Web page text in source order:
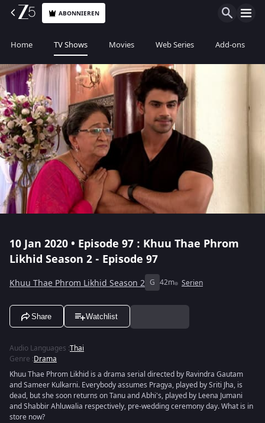
ABONNIEREN
Home TV Shows Movies Web Series Add-ons
10 Jan 2020 • Episode 97 : Khuu Thae Phrom
Likhid Season 2 - Episode 97
Khuu Thae Phrom Likhid Season 2 G 42m Serien
Share Watchlist
Audio Languages :Thai
Genre :Drama
Khuu Thae Phrom Likhid is a drama serial directed by Ravindra Gautam
and Sameer Kulkarni. Everybody assumes Pragya, played by Sriti Jha, is
dead, but she soon returns on Tanu and Abhi's, played by Leena Jumani
and Shabbir Ahluwalia respectively, pre-wedding ceremony day. What is in
store now?